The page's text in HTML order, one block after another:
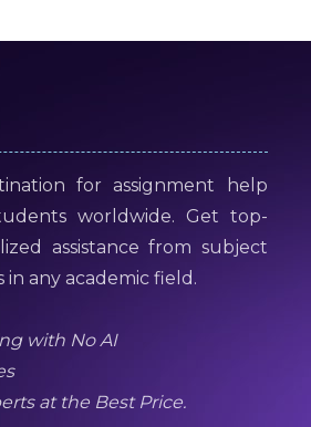
for assignment help
worldwide. Get top-
assistance from subject
any academic field.
with No AI
at the Best Price.